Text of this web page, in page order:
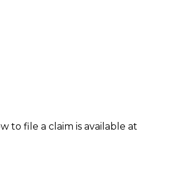
to file a claim is available at